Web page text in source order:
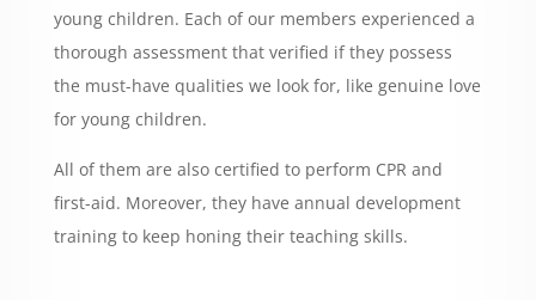
young children. Each of our members experienced a
thorough assessment that verified if they possess
the must-have qualities we look for, like genuine love
for young children.
All of them are also certified to perform CPR and
first-aid. Moreover, they have annual development
training to keep honing their teaching skills.